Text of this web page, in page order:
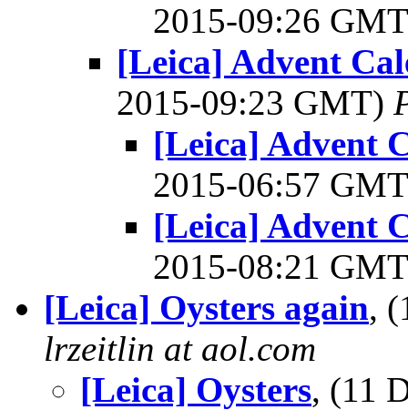
2015-09:26
[Leica] Advent
2015-09:23 GMT)
[Leica] Advent
2015-06:57
[Leica] Advent
2015-08:21
[Leica] Oysters again,
lrzeitlin at aol.com
[Leica] Oysters, (11